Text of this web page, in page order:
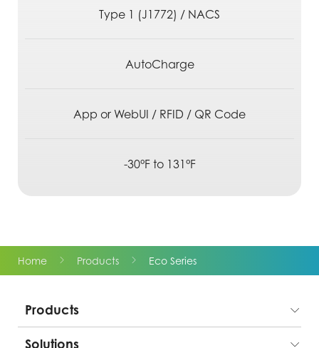
Type 1 (J1772) / NACS
AutoCharge
App or WebUI / RFID / QR Code
-30°F to 131°F
Home Products Eco Series
Products
Solutions